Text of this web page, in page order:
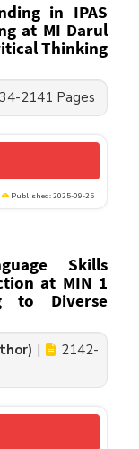
in IPAS
at MI Darul
Thinking
2141 Pages
Published: 2025-09-25
Skills
at MIN 1
to Diverse
|
2142-